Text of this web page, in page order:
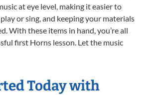
at eye level, making it easier to
or sing, and keeping your materials
With these items in hand, you’re all
first Horns lesson. Let the music
Today with